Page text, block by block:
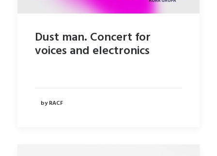
Dust man. Concert for
voices and electronics
by RACF